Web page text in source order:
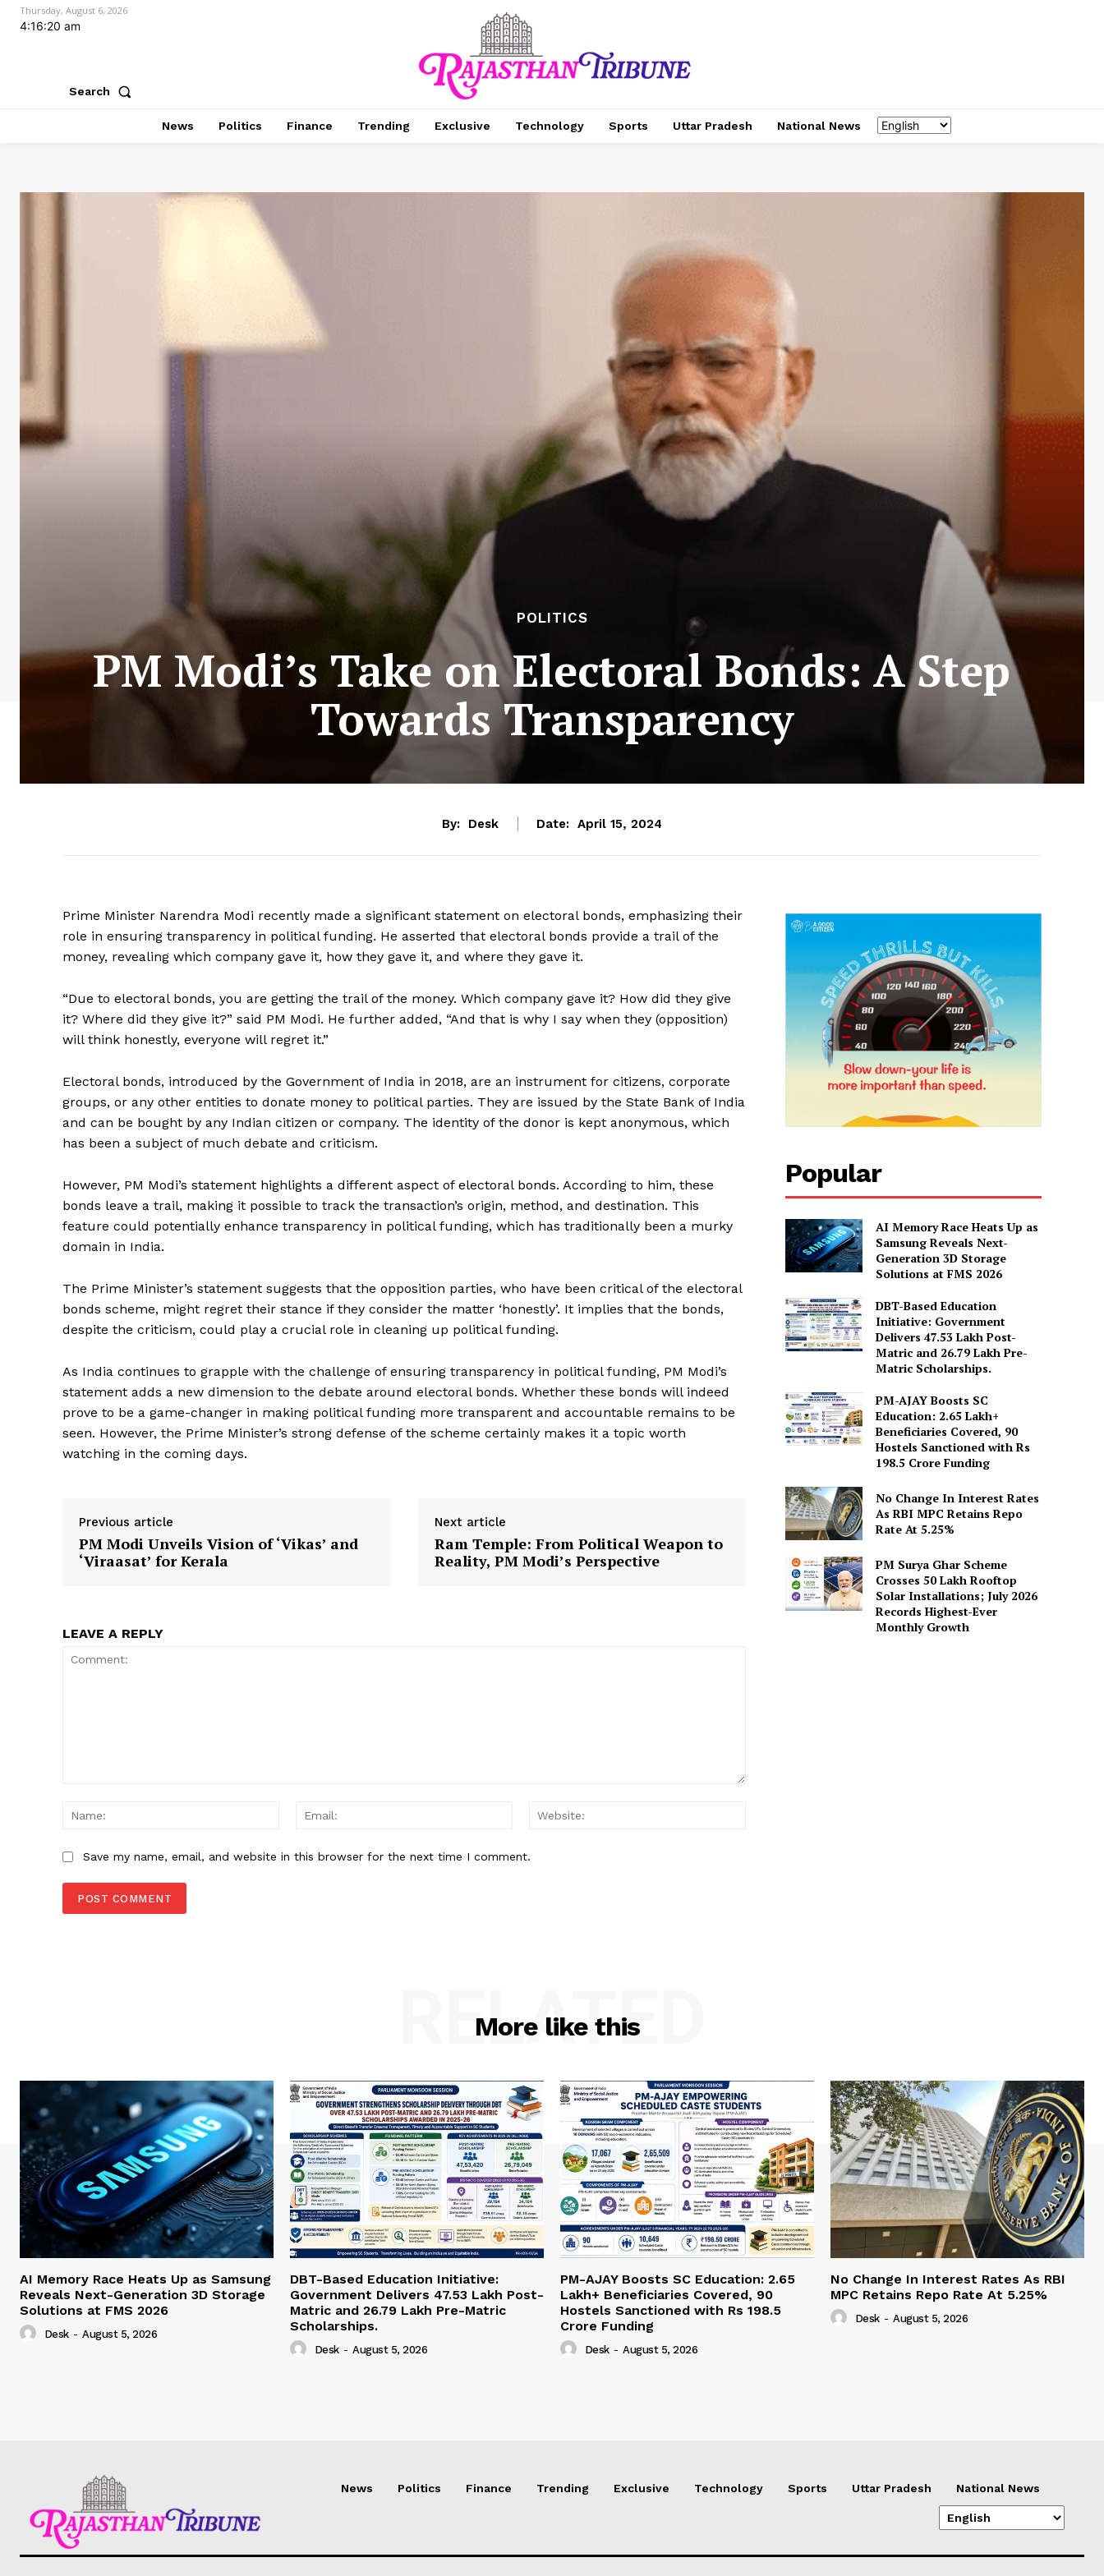
News Week
Magazine PRO
Company
About Us
Privacy Policy
Thursday, August 6, 2026
4:16:21 am
Search
News Politics Finance Trending Exclusive Technology Sports Uttar Pradesh National News
POLITICS
PM Modi’s Take on Electoral Bonds: A Step
Towards Transparency
By: Desk Date: April 15, 2024
Prime Minister Narendra Modi recently made a significant statement on electoral bonds, emphasizing their
role in ensuring transparency in political funding. He asserted that electoral bonds provide a trail of the
money, revealing which company gave it, how they gave it, and where they gave it.
“Due to electoral bonds, you are getting the trail of the money. Which company gave it? How did they give
it? Where did they give it?” said PM Modi. He further added, “And that is why I say when they (opposition)
will think honestly, everyone will regret it.”
Electoral bonds, introduced by the Government of India in 2018, are an instrument for citizens, corporate
groups, or any other entities to donate money to political parties. They are issued by the State Bank of India
and can be bought by any Indian citizen or company. The identity of the donor is kept anonymous, which
has been a subject of much debate and criticism.
However, PM Modi’s statement highlights a different aspect of electoral bonds. According to him, these
bonds leave a trail, making it possible to track the transaction’s origin, method, and destination. This
feature could potentially enhance transparency in political funding, which has traditionally been a murky
domain in India.
The Prime Minister’s statement suggests that the opposition parties, who have been critical of the electoral
bonds scheme, might regret their stance if they consider the matter ‘honestly’. It implies that the bonds,
despite the criticism, could play a crucial role in cleaning up political funding.
As India continues to grapple with the challenge of ensuring transparency in political funding, PM Modi’s
statement adds a new dimension to the debate around electoral bonds. Whether these bonds will indeed
prove to be a game-changer in making political funding more transparent and accountable remains to be
seen. However, the Prime Minister’s strong defense of the scheme certainly makes it a topic worth
watching in the coming days.
Previous article
PM Modi Unveils Vision of ‘Vikas’ and
‘Viraasat’ for Kerala
Next article
Ram Temple: From Political Weapon to
Reality, PM Modi’s Perspective
LEAVE A REPLY
Name:
Email:
Save my name, email, and website in this browser for the next time I comment.
Popular
AI Memory Race Heats Up as
Samsung Reveals Next-
Generation 3D Storage
Solutions at FMS 2026
DBT-Based Education
Initiative: Government
Delivers 47.53 Lakh Post-
Matric and 26.79 Lakh Pre-
Matric Scholarships.
PM-AJAY Boosts SC
Education: 2.65 Lakh+
Beneficiaries Covered, 90
Hostels Sanctioned with Rs
198.5 Crore Funding
No Change In Interest Rates
As RBI MPC Retains Repo
Rate At 5.25%
PM Surya Ghar Scheme
Crosses 50 Lakh Rooftop
Solar Installations; July 2026
Records Highest-Ever
Monthly Growth
More like this
RELATED
AI Memory Race Heats Up as Samsung
Reveals Next-Generation 3D Storage
Solutions at FMS 2026
Desk - August 5, 2026
DBT-Based Education Initiative:
Government Delivers 47.53 Lakh Post-
Matric and 26.79 Lakh Pre-Matric
Scholarships.
Desk - August 5, 2026
PM-AJAY Boosts SC Education: 2.65
Lakh+ Beneficiaries Covered, 90
Hostels Sanctioned with Rs 198.5
Crore Funding
Desk - August 5, 2026
No Change In Interest Rates As RBI
MPC Retains Repo Rate At 5.25%
Desk - August 5, 2026
News Politics Finance Trending Exclusive Technology Sports Uttar Pradesh National News